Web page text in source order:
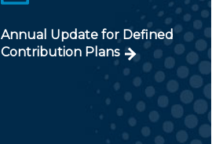
Annual Update for Defined
Contribution Plans